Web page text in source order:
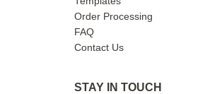
Order Processing
FAQ
Contact Us
STAY IN TOUCH